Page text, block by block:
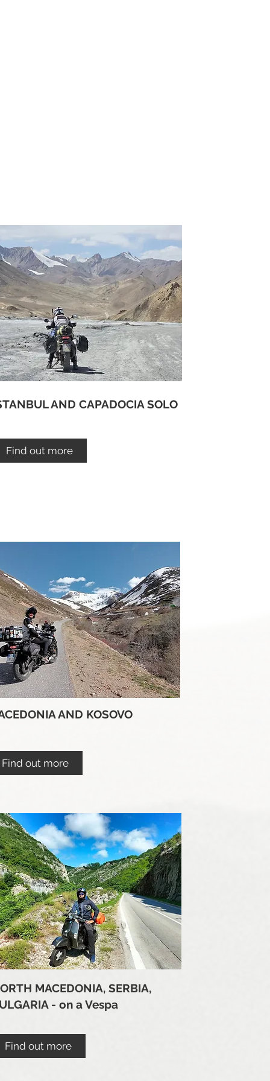
AND CAPADOCIA SOLO
Find out more
AND KOSOVO
Find out more
MACEDONIA, SERBIA,
- on a Vespa
Find out more